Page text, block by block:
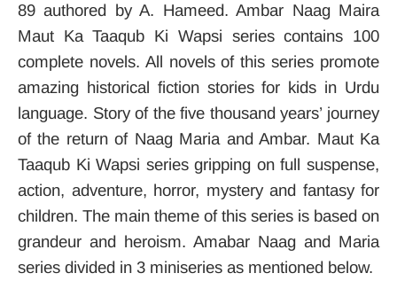
89 authored by A. Hameed. Ambar Naag Maira
Maut Ka Taaqub Ki Wapsi series contains 100
complete novels. All novels of this series promote
amazing historical fiction stories for kids in Urdu
language. Story of the five thousand years’ journey
of the return of Naag Maria and Ambar. Maut Ka
Taaqub Ki Wapsi series gripping on full suspense,
action, adventure, horror, mystery and fantasy for
children. The main theme of this series is based on
grandeur and heroism. Amabar Naag and Maria
series divided in 3 miniseries as mentioned below.